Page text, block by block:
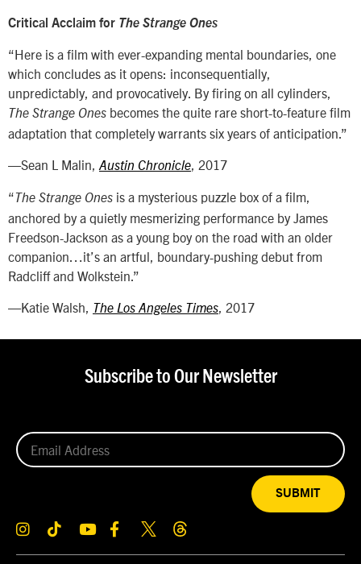
Critical Acclaim for The Strange Ones
“Here is a film with ever-expanding mental boundaries, one
which concludes as it opens: inconsequentially,
unpredictably, and provocatively. By firing on all cylinders,
The Strange Ones becomes the quite rare short-to-feature film
adaptation that completely warrants six years of anticipation.”
—Sean L Malin,
Austin Chronicle , 2017
“ The Strange Ones is a mysterious puzzle box of a film,
anchored by a quietly mesmerizing performance by James
Freedson-Jackson as a young boy on the road with an older
companion…it’s an artful, boundary-pushing debut from
Radcliff and Wolkstein.”
—Katie Walsh,
The Los Angeles Times , 2017
Subscribe to Our Newsletter
SUBMIT